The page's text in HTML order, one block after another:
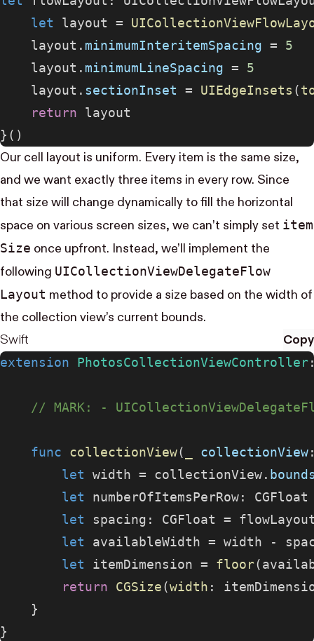
    let
layout =
    layout.
minimumInteritemSpacing = 5
    layout.
minimumLineSpacing = 5
    layout.
sectionInset = UIEdgeInsets (
    return
layout
}()
Our cell layout is uniform. Every item is the same size,
and we want exactly three items in every row. Since
that size will change dynamically to fill the horizontal
space on various screen sizes, we can’t simply set item​
Size once upfront. Instead, we’ll implement the
following UI​Collection​View​Delegate​Flow​
Layout method to provide a size based on the width of
the collection view’s current bounds.
Swift
Copy
extension PhotosCollectionViewController
// MARK: -
    func
collectionView( collectionView
        let
width = collectionView.
        let
numberOfItemsPerRow:
        let
spacing: CGFloat =
        let
availableWidth = width -
        let
itemDimension = floor
        return
CGSize(width :
    }
}